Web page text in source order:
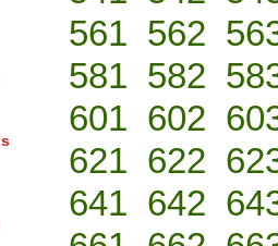
561 562
581 582
601 602
621 622
641 642